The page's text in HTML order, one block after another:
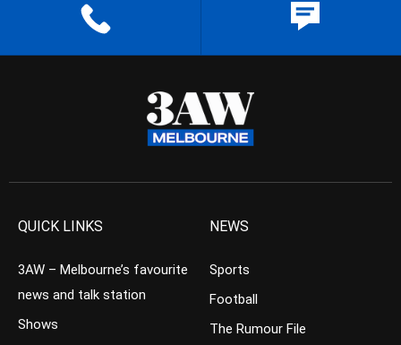
QUICK LINKS
3AW – Melbourne’s favourite
news and talk station
Shows
NEWS
Sports
Football
The Rumour File